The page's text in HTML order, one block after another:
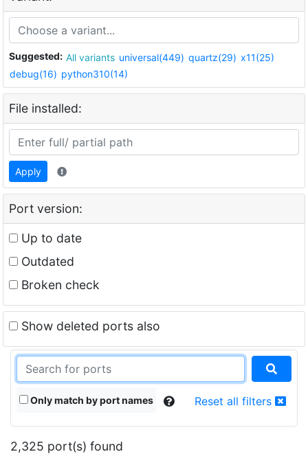
Suggested: All variants universal(449) quartz(29) x11(25)
debug(16) python310(14)
File installed:
Apply
Port version:
Up to date
Outdated
Broken check
Show deleted ports also
Only match by port names Reset all filters
2,325 port(s) found